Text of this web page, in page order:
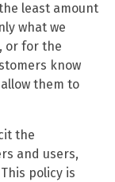
least amount
what we
or for the
know
them to
the
and users,
policy is